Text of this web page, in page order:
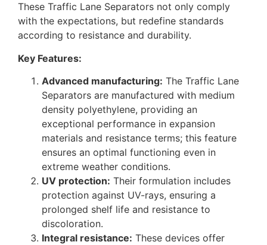
These Traffic Lane Separators not only comply
with the expectations, but redefine standards
according to resistance and durability.
Key Features:
Advanced manufacturing: The Traffic Lane
Separators are manufactured with medium
density polyethylene, providing an
exceptional performance in expansion
materials and resistance terms; this feature
ensures an optimal functioning even in
extreme weather conditions.
UV protection: Their formulation includes
protection against UV-rays, ensuring a
prolonged shelf life and resistance to
discoloration.
Integral resistance: These devices offer